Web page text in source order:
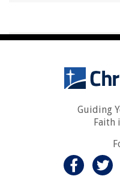
Guiding
Faith